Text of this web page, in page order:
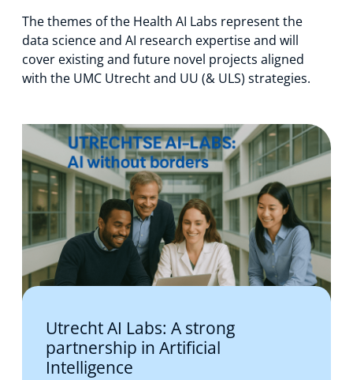
The themes of the Health AI Labs represent the
data science and AI research expertise and will
cover existing and future novel projects aligned
with the UMC Utrecht and UU (& ULS) strategies.
Utrecht AI Labs: A strong
partnership in Artificial
Intelligence